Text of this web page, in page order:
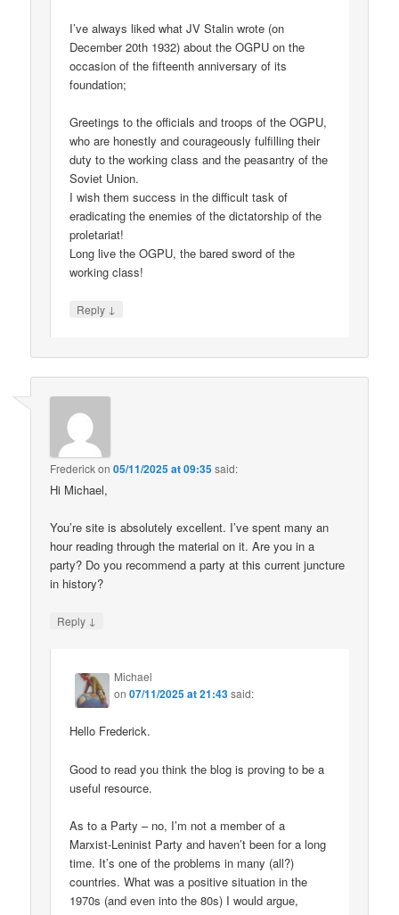
I’ve always liked what JV Stalin wrote (on
December 20th 1932) about the OGPU on the
occasion of the fifteenth anniversary of its
foundation;
Greetings to the officials and troops of the OGPU,
who are honestly and courageously fulfilling their
duty to the working class and the peasantry of the
Soviet Union.
I wish them success in the difficult task of
eradicating the enemies of the dictatorship of the
proletariat!
Long live the OGPU, the bared sword of the
working class!
Reply ↓
Frederickon05/11/2025 at 09:35said:
Hi Michael,
You’re site is absolutely excellent. I’ve spent many an
hour reading through the material on it. Are you in a
party? Do you recommend a party at this current juncture
in history?
Reply ↓
Michael
on07/11/2025 at 21:43said:
Hello Frederick.
Good to read you think the blog is proving to be a
useful resource.
As to a Party – no, I’m not a member of a
Marxist-Leninist Party and haven’t been for a long
time. It’s one of the problems in many (all?)
countries. What was a positive situation in the
1970s (and even into the 80s) I would argue,